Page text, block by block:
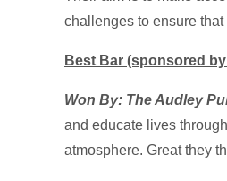
challenges to ensure
Best Bar (sponsored
Won By: The Audley
and educate lives
atmosphere. Great they